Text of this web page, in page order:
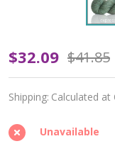
OOPSY
Foraging
'CREMA'
WORSTED
$32.09 $41.85
Shipping: Calculated at
Unavailable